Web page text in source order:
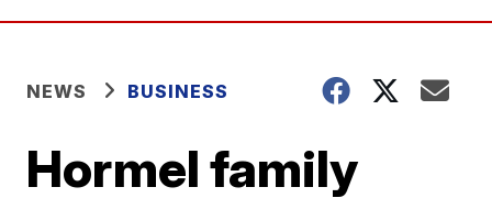
NEWS BUSINESS
Hormel family